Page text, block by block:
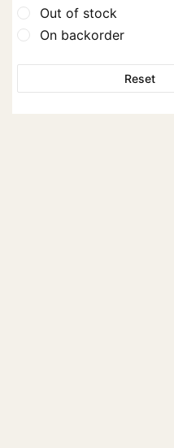
Out of stock
On backorder
Reset